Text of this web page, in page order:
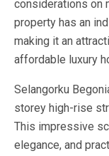
considerations on
property has an
making it an
affordable luxury
Selangorku
storey high-rise
This impressive
elegance, and